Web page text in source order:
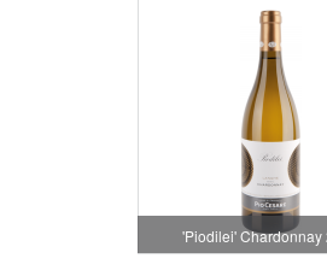
'Piodilei' Chardonnay